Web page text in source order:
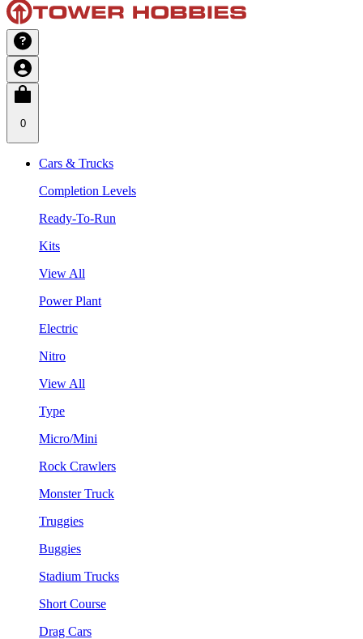
0
Cars & Trucks
Completion Levels
Ready-To-Run
Kits
View All
Power Plant
Electric
Nitro
View All
Type
Micro/Mini
Rock Crawlers
Monster Truck
Truggies
Buggies
Stadium Trucks
Short Course
Drag Cars